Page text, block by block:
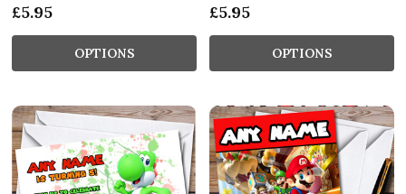
£5.95
OPTIONS
£5.95
OPTIONS